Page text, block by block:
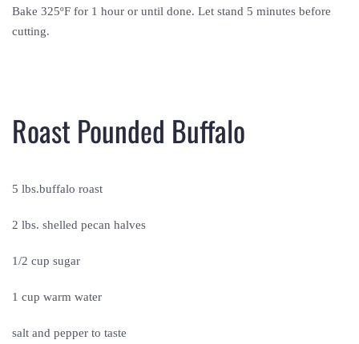
Bake 325ºF for 1 hour or until done. Let stand 5 minutes before
cutting.
Roast Pounded Buffalo
5 lbs.buffalo roast
2 lbs. shelled pecan halves
1/2 cup sugar
1 cup warm water
salt and pepper to taste